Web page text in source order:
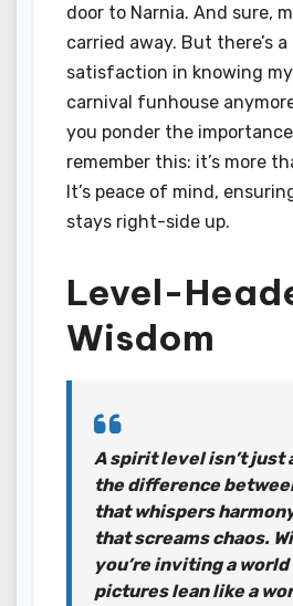
door to Narnia. And sure,
carried away. But there’s
satisfaction in knowing my
carnival funhouse
you ponder the
remember this: it’s more
It’s peace of mind,
stays right-side up.
Level-
Wisdom
A spirit level isn’t just
the difference
that whispers
that screams chaos.
you’re inviting a
pictures lean like a